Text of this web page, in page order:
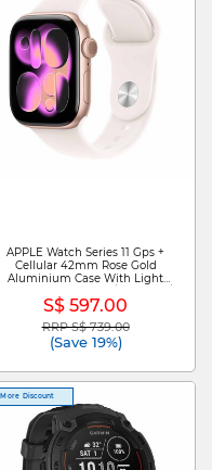
APPLE Watch Series 11 Gps +
Cellular 42mm Rose Gold
Aluminium Case With Light
S$ 597.00
Price reduced from
RRP S$ 739.00to
(Save 19%)
More Discount